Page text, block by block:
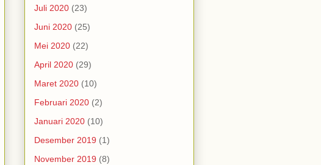
Juli 2020 (23)
Juni 2020 (25)
Mei 2020 (22)
April 2020 (29)
Maret 2020 (10)
Februari 2020 (2)
Januari 2020 (10)
Desember 2019 (1)
November 2019 (8)